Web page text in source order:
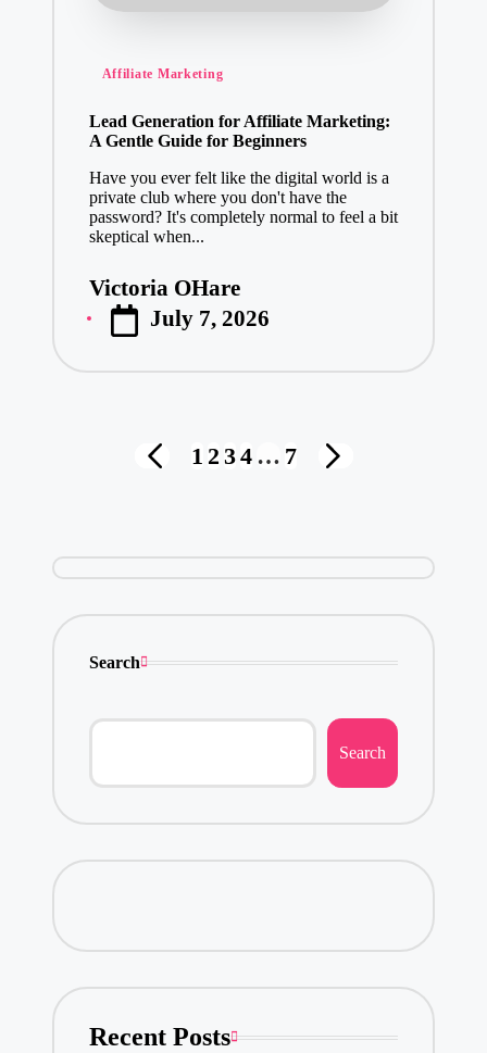
Posted
Affiliate Marketing
Lead Generation for Affiliate Marketing:
A Gentle Guide for Beginners
Have you ever felt like the digital world is a
private club where you don't have the
password? It's completely normal to feel a bit
skeptical when...
Posted
by
Victoria OHare
July 7, 2026
PREVIOUS
1 2 34 … 7
Search
Search
Recent Posts